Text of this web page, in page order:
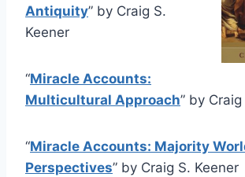
Antiquity” by Craig S.
Keener
“Miracle Accounts:
Multicultural Approach” by
“Miracle Accounts: Majority
Perspectives” by Craig S. Keener